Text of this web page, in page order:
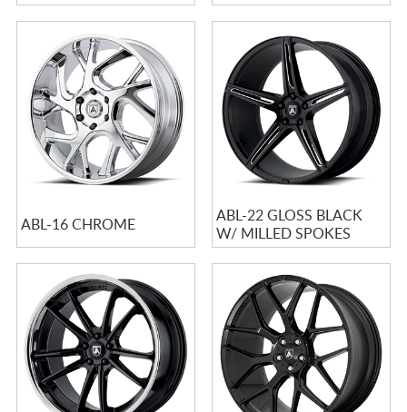
ABL-16 CHROME
ABL-22 GLOSS BLACK
W/ MILLED SPOKES